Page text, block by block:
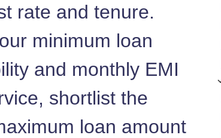
rate and tenure.
minimum loan
and monthly EMI
shortlist the
loan amount